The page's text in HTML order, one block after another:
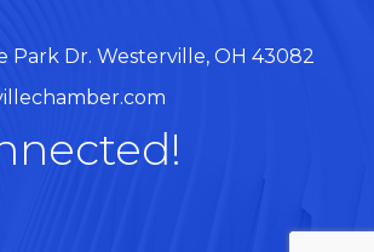
Park Dr. Westerville, OH 43082